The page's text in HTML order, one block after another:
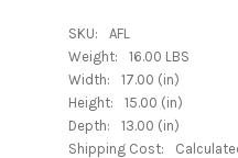
SKU:
AFL
Weight:
16.00 LBS
Width:
17.00 (in)
Height:
15.00 (in)
Depth:
13.00 (in)
Shipping Cost: